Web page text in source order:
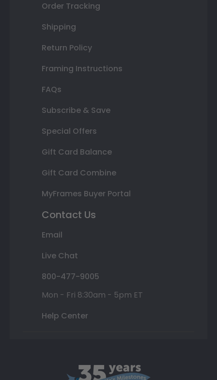
Order Tracking
Shipping
Return Policy
Framing Instructions
FAQs
Subscribe & Save
Special Offers
Gift Card Balance
Gift Card Combine
MyFrames Buyer Portal
Contact Us
Email
Live Chat
800-477-9005
Mon - Fri 8:30am - 5pm ET
Help Center